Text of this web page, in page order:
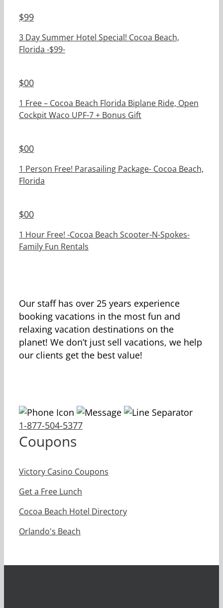
$99
3 Day Summer Hotel Special! Cocoa Beach,
Florida -$99-
$00
1 Free – Cocoa Beach Florida Biplane Ride, Open
Cockpit Waco UPF-7 + Bonus Gift
$00
1 Person Free! Parasailing Package- Cocoa Beach,
Florida
$00
1 Hour Free! -Cocoa Beach Scooter-N-Spokes-
Family Fun Rentals
Our staff has over 25 years experience
booking vacations in the most fun and
relaxing vacation destinations on the
planet! We don’t just sell vacations, we help
our clients get the best value!
1-877-504-5377
Coupons
Victory Casino Coupons
Get a Free Lunch
Cocoa Beach Hotel Directory
Orlando's Beach